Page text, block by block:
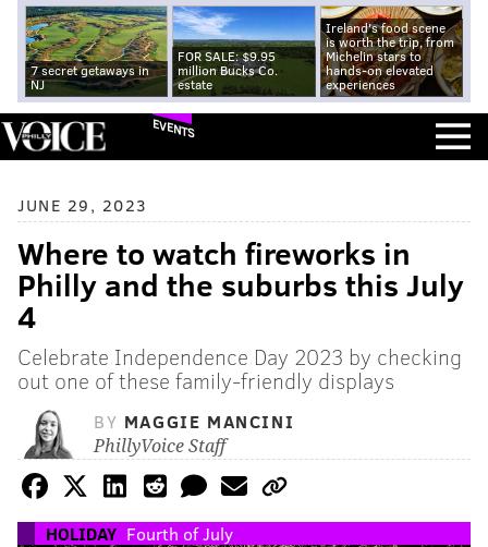
7 secret getaways in
NJ
FOR SALE: $9.95
million Bucks Co.
estate
Ireland's food scene
is worth the trip, from
Michelin stars to
hands-on elevated
experiences
EVENTS
JUNE 29, 2023
Where to watch fireworks in
Philly and the suburbs this July
4
Celebrate Independence Day 2023 by checking
out one of these family-friendly displays
BY MAGGIE MANCINI
PhillyVoice Staff
HOLIDAY Fourth of July